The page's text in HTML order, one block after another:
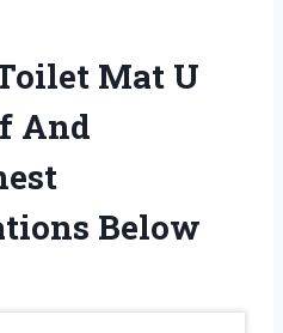
Mat U
And
Below